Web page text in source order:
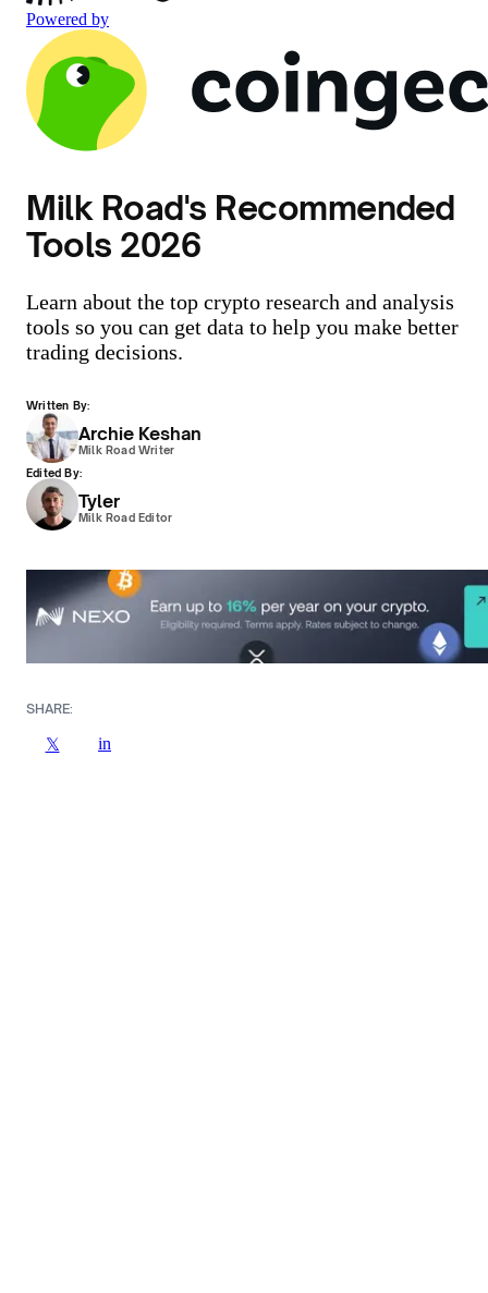
Powered by
Milk Road's Recommended
Tools 2026
Learn about the top crypto research and analysis
tools so you can get data to help you make better
trading decisions.
Written By:
Archie Keshan
Milk Road Writer
Edited By:
Tyler
Milk Road Editor
SHARE:
𝕏 in